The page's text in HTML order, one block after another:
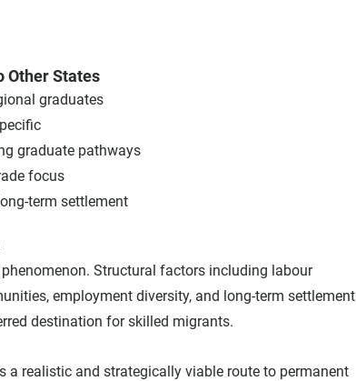
Other States
graduates
graduate pathways
focus
long-term settlement
Structural factors including labour
employment diversity, and long-term settlement
destination for skilled migrants.
a realistic and strategically viable route to permanent